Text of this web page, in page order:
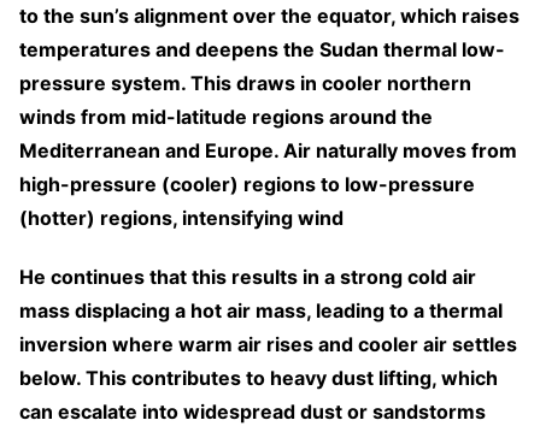
to the sun’s alignment over the equator, which raises
temperatures and deepens the Sudan thermal low-
pressure system. This draws in cooler northern
winds from mid-latitude regions around the
Mediterranean and Europe. Air naturally moves from
high-pressure (cooler) regions to low-pressure
(hotter) regions, intensifying wind
He continues that this results in a strong cold air
mass displacing a hot air mass, leading to a thermal
inversion where warm air rises and cooler air settles
below. This contributes to heavy dust lifting, which
can escalate into widespread dust or sandstorms